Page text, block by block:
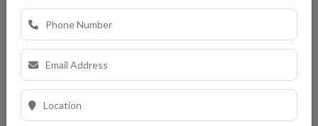
Roofing Tiles
Kerala�s Best Suppliers of Clay
Ceiling Tiles
Read More